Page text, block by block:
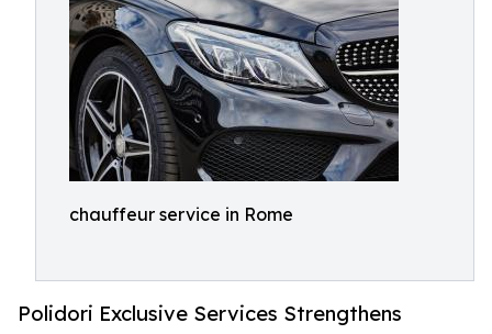
chauffeur service in Rome
Polidori Exclusive Services Strengthens